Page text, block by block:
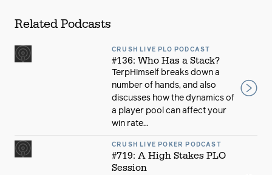
Related Podcasts
CRUSH LIVE PLO PODCAST
#136: Who Has a Stack?
TerpHimself breaks down a
number of hands, and also
discusses how the dynamics of
a player pool can affect your
win rate...
CRUSH LIVE POKER PODCAST
#719: A High Stakes PLO
Session